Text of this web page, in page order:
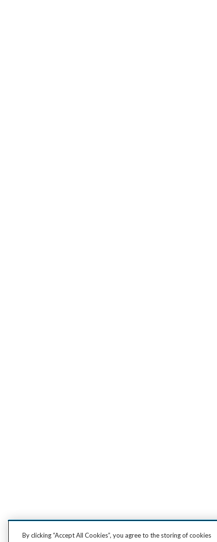
By clicking “Accept All Cookies”, you agree to the storing of cookies